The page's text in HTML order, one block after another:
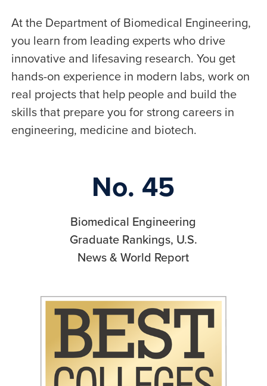
At the Department of Biomedical Engineering,
you learn from leading experts who drive
innovative and lifesaving research. You get
hands-on experience in modern labs, work on
real projects that help people and build the
skills that prepare you for strong careers in
engineering, medicine and biotech.
No. 45
Biomedical Engineering
Graduate Rankings, U.S.
News & World Report